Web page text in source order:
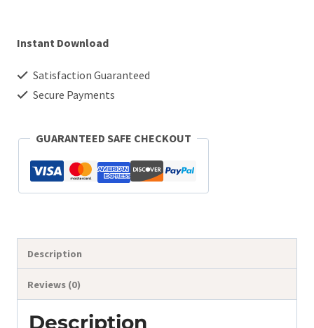
Chore
Cards
quantity
Instant Download
Satisfaction Guaranteed
Secure Payments
GUARANTEED SAFE CHECKOUT
Description
Reviews (0)
Description